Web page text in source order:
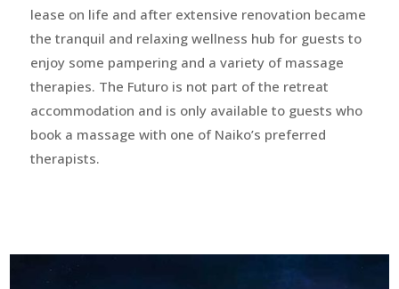
lease on life and after extensive renovation became
the tranquil and relaxing wellness hub for guests to
enjoy some pampering and a variety of massage
therapies. The Futuro is not part of the retreat
accommodation and is only available to guests who
book a massage with one of Naiko’s preferred
therapists.